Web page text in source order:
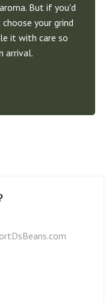
But if you'd
your grind
it with care so
arrival.